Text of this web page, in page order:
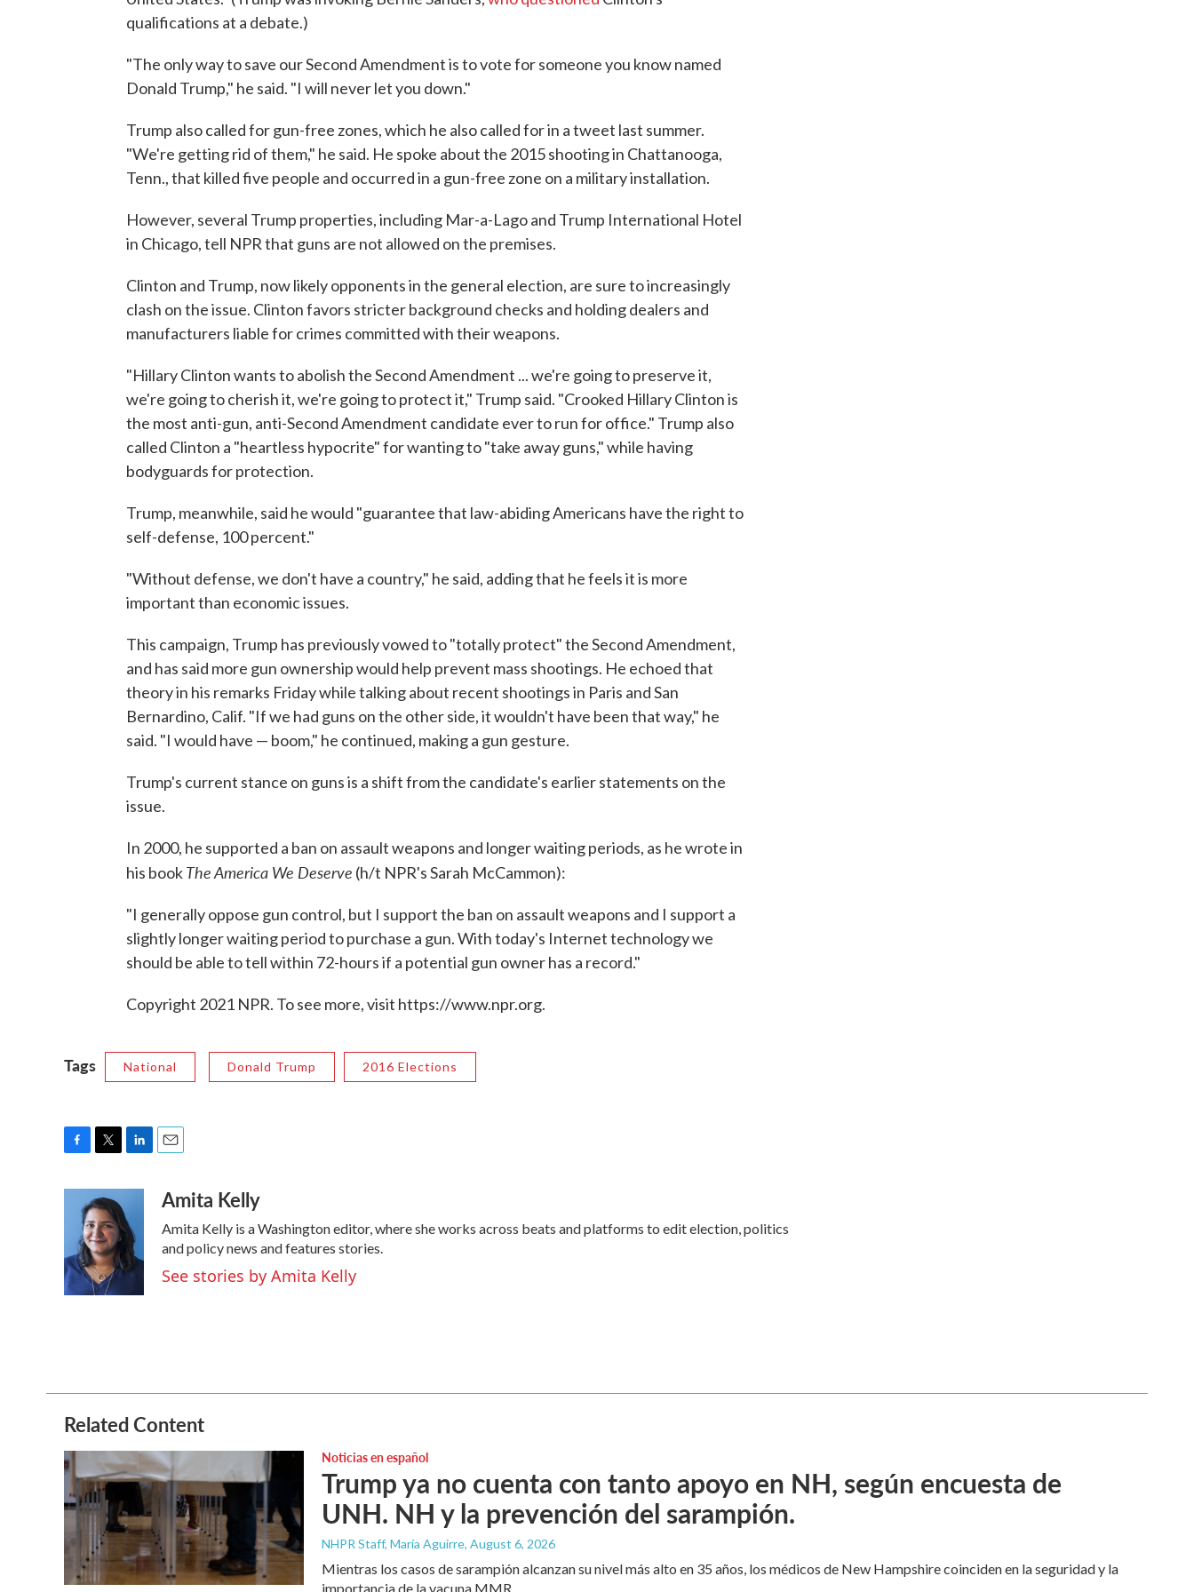
qualifications at a debate.)
"The only way to save our Second Amendment is to vote for someone you know named
Donald Trump," he said. "I will never let you down."
Trump also called for gun-free zones, which he also called for in a tweet last summer.
"We're getting rid of them," he said. He spoke about the 2015 shooting in Chattanooga,
Tenn., that killed five people and occurred in a gun-free zone on a military installation.
However, several Trump properties, including Mar-a-Lago and Trump International Hotel
in Chicago, tell NPR that guns are not allowed on the premises.
Clinton and Trump, now likely opponents in the general election, are sure to increasingly
clash on the issue. Clinton favors stricter background checks and holding dealers and
manufacturers liable for crimes committed with their weapons.
"Hillary Clinton wants to abolish the Second Amendment ... we're going to preserve it,
we're going to cherish it, we're going to protect it," Trump said. "Crooked Hillary Clinton is
the most anti-gun, anti-Second Amendment candidate ever to run for office." Trump also
called Clinton a "heartless hypocrite" for wanting to "take away guns," while having
bodyguards for protection.
Trump, meanwhile, said he would "guarantee that law-abiding Americans have the right to
self-defense, 100 percent."
"Without defense, we don't have a country," he said, adding that he feels it is more
important than economic issues.
This campaign, Trump has previously vowed to "totally protect" the Second Amendment,
and has said more gun ownership would help prevent mass shootings. He echoed that
theory in his remarks Friday while talking about recent shootings in Paris and San
Bernardino, Calif. "If we had guns on the other side, it wouldn't have been that way," he
said. "I would have — boom," he continued, making a gun gesture.
Trump's current stance on guns is a shift from the candidate's earlier statements on the
issue.
In 2000, he supported a ban on assault weapons and longer waiting periods, as he wrote in
his bookThe America We Deserve (h/t NPR's Sarah McCammon):
"I generally oppose gun control, but I support the ban on assault weapons and I support a
slightly longer waiting period to purchase a gun. With today's Internet technology we
should be able to tell within 72-hours if a potential gun owner has a record."
Copyright 2021 NPR. To see more, visit https://www.npr.org.
Tags National Donald Trump 2016 Elections
o
o
k
i
t
t
e
r
k
e
d
I
a
Amita Kelly
Amita Kelly is a Washington editor, where she works across beats and platforms to edit election, politics
and policy news and features stories.
See stories by Amita Kelly
Related Content
Noticias en español
Trump ya no cuenta con tanto apoyo en NH, según encuesta de
UNH. NH y la prevención del sarampión.
NHPR Staff, María Aguirre, August 6, 2026
Mientras los casos de sarampión alcanzan su nivel más alto en 35 años, los médicos de New Hampshire coinciden en la seguridad y la
importancia de la vacuna MMR.